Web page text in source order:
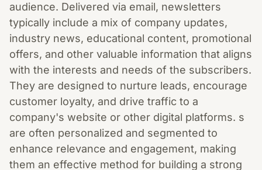
audience. Delivered via email, newsletters
typically include a mix of company updates,
industry news, educational content, promotional
offers, and other valuable information that aligns
with the interests and needs of the subscribers.
They are designed to nurture leads, encourage
customer loyalty, and drive traffic to a
company's website or other digital platforms. s
are often personalized and segmented to
enhance relevance and engagement, making
them an effective method for building a strong